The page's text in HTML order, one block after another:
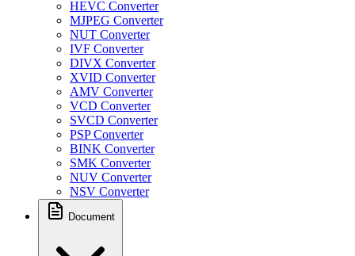
HEVC Converter
MJPEG Converter
NUT Converter
IVF Converter
DIVX Converter
XVID Converter
AMV Converter
VCD Converter
SVCD Converter
PSP Converter
BINK Converter
SMK Converter
NUV Converter
NSV Converter
Document